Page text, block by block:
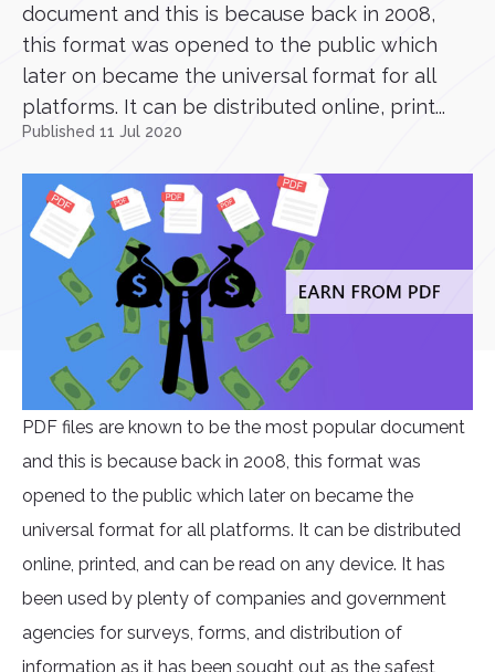
document and this is because back in 2008,
this format was opened to the public which
later on became the universal format for all
platforms. It can be distributed online, print...
Published 11 Jul 2020
PDF files are known to be the most popular document
and this is because back in 2008, this format was
opened to the public which later on became the
universal format for all platforms. It can be distributed
online, printed, and can be read on any device. It has
been used by plenty of companies and government
agencies for surveys, forms, and distribution of
information as it has been sought out as the safest